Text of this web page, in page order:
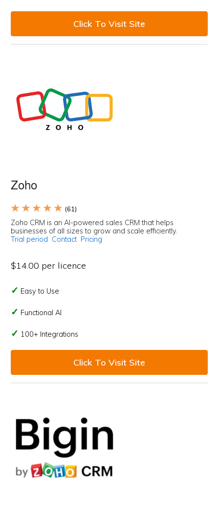
Click To Visit Site
Zoho
★ ★ ★ ★ ★ (61)
Zoho CRM is an AI-powered sales CRM that helps
businesses of all sizes to grow and scale efficiently.
Trial period Contact Pricing
$14.00 per licence
Easy to Use
Functional AI
100+ Integrations
Click To Visit Site